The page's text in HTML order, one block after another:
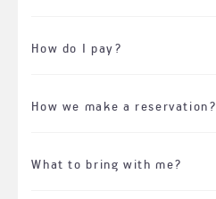
How do I pay?
How we make a reservation?
What to bring with me?